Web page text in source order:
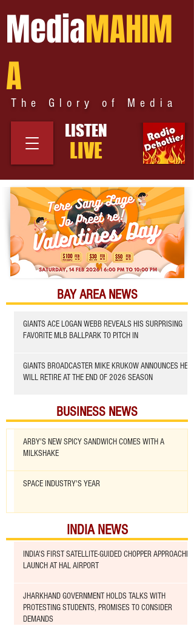
MediaMAHIM
A
The Glory of Media
LISTEN
LIVE
BAY AREA NEWS
GIANTS ACE LOGAN WEBB REVEALS HIS SURPRISING
FAVORITE MLB BALLPARK TO PITCH IN
GIANTS BROADCASTER MIKE KRUKOW ANNOUNCES HE
WILL RETIRE AT THE END OF 2026 SEASON
BUSINESS NEWS
ARBY'S NEW SPICY SANDWICH COMES WITH A
MILKSHAKE
SPACE INDUSTRY'S YEAR
INDIA NEWS
INDIA'S FIRST SATELLITE-GUIDED CHOPPER APPROACHED
LAUNCH AT HAL AIRPORT
JHARKHAND GOVERNMENT HOLDS TALKS WITH
PROTESTING STUDENTS, PROMISES TO CONSIDER
DEMANDS